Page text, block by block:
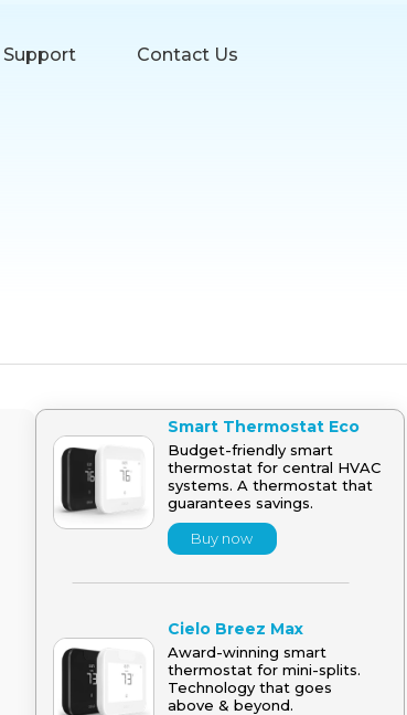
Support Contact Us
Smart Thermostat Eco
Budget-friendly smart
thermostat for central HVAC
systems. A thermostat that
guarantees savings.
Buy now
Cielo Breez Max
Award-winning smart
thermostat for mini-splits.
Technology that goes
above & beyond.